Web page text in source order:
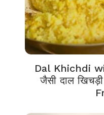
Dal Khichdi
जैसी दाल